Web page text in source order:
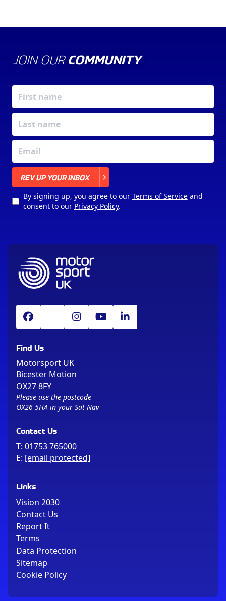
JOIN OUR COMMUNITY
REV UP YOUR INBOX
By signing up, you agree to our Terms of Serviceand
consent to our Privacy Policy.
Find Us
Motorsport UK
Bicester Motion
OX27 8FY
Please use the postcode
OX26 5HA in your Sat Nav
Contact Us
T: 01753 765000
E: [email protected]
Links
Vision 2030
Contact Us
Report It
Terms
Data Protection
Sitemap
Cookie Policy